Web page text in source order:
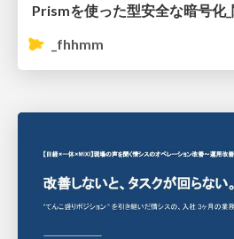
Prismを使った型安全な暗号化
_fhhmm